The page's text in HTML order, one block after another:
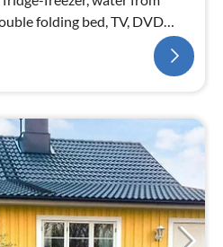
folding bed, TV, DVD